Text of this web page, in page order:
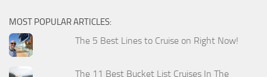
MOST POPULAR ARTICLES:
The 5 Best Lines to Cruise on Right Now!
The 11 Best Bucket List Cruises In The